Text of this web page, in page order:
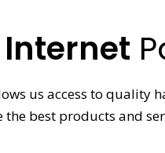
Internet
us access to quality
the best products and